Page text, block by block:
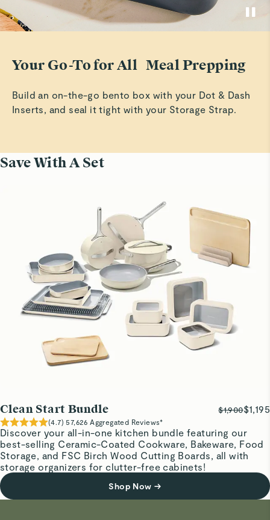
Your Go-To for All Meal Prepping
Build an on-the-go bento box with your Dot & Dash
Inserts, and seal it tight with your Storage Strap.
Discover your all-in-one kitchen bundle featuring our
best-selling Ceramic-Coated Cookware, Bakeware, Food
Storage, and FSC Birch Wood Cutting Boards, all with
storage organizers for clutter-free cabinets!
Shop Now →
Save With A Set
Clean Start Bundle $1,900$1,195
(4.7) 57,626 Aggregated Reviews*